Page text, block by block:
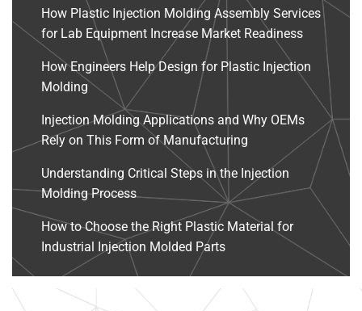
How Plastic Injection Molding Assembly Services
for Lab Equipment Increase Market Readiness
How Engineers Help Design for Plastic Injection
Molding
Injection Molding Applications and Why OEMs
Rely on This Form of Manufacturing
Understanding Critical Steps in the Injection
Molding Process
How to Choose the Right Plastic Material for
Industrial Injection Molded Parts